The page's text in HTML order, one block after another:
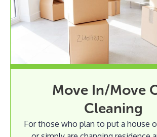
Move In/Move
Cleaning
For those who plan to put a house